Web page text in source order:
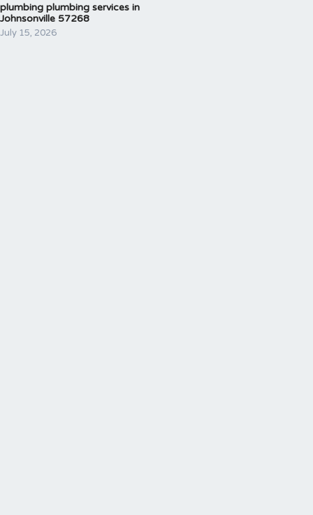
plumbing plumbing services in
Johnsonville 57268
July 15, 2026